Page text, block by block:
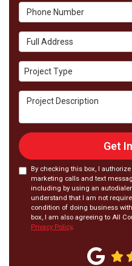
Phone Number
Full Address
Project Type
Project Type
Project Description
Get
By checking this box, I
marketing calls and text
including by using an
understand that I am not
condition of doing business
box, I am also agreeing to All
Privacy Policy.